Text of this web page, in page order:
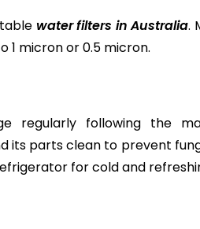
water filters in Australia.
micron or 0.5 micron.
following the
its parts clean to prevent
for cold and